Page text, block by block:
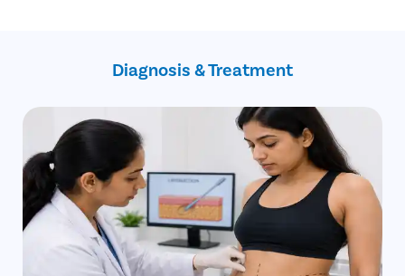
Kidney & Heart ProblemsDiagnosis & Treatment